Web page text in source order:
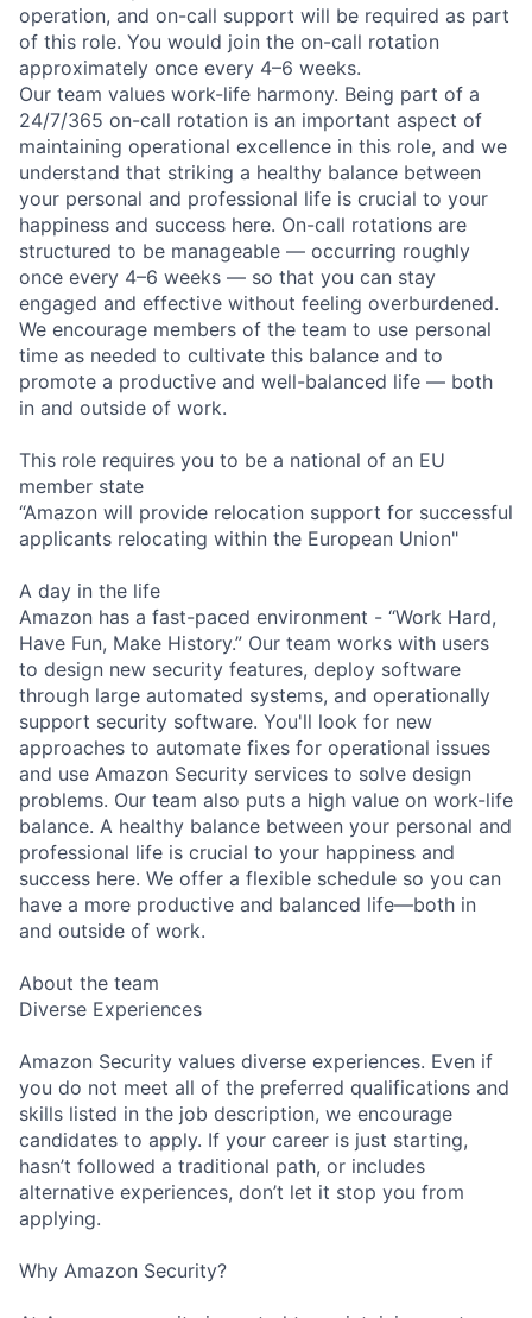
operation, and on-call support will be required as part
of this role. You would join the on-call rotation
approximately once every 4–6 weeks.
Our team values work-life harmony. Being part of a
24/7/365 on-call rotation is an important aspect of
maintaining operational excellence in this role, and we
understand that striking a healthy balance between
your personal and professional life is crucial to your
happiness and success here. On-call rotations are
structured to be manageable — occurring roughly
once every 4–6 weeks — so that you can stay
engaged and effective without feeling overburdened.
We encourage members of the team to use personal
time as needed to cultivate this balance and to
promote a productive and well-balanced life — both
in and outside of work.
This role requires you to be a national of an EU
member state
“Amazon will provide relocation support for successful
applicants relocating within the European Union"
A day in the life
Amazon has a fast-paced environment - “Work Hard,
Have Fun, Make History.” Our team works with users
to design new security features, deploy software
through large automated systems, and operationally
support security software. You'll look for new
approaches to automate fixes for operational issues
and use Amazon Security services to solve design
problems. Our team also puts a high value on work-life
balance. A healthy balance between your personal and
professional life is crucial to your happiness and
success here. We offer a flexible schedule so you can
have a more productive and balanced life—both in
and outside of work.
About the team
Diverse Experiences
Amazon Security values diverse experiences. Even if
you do not meet all of the preferred qualifications and
skills listed in the job description, we encourage
candidates to apply. If your career is just starting,
hasn’t followed a traditional path, or includes
alternative experiences, don’t let it stop you from
applying.
Why Amazon Security?